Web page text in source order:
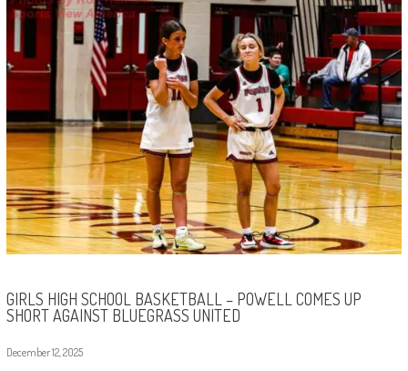
GIRLS HIGH SCHOOL BASKETBALL – POWELL COMES UP
SHORT AGAINST BLUEGRASS UNITED
December 12, 2025